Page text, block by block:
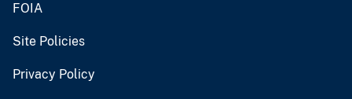
FOIA
Site Policies
Privacy Policy